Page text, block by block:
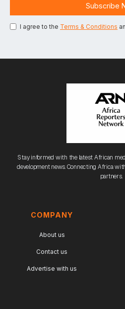
I agree to the Terms & Conditions
Stay informed with the latest African
development news. Connecting Africa
partners.
COMPANY
About us
Contact us
Advertise with us